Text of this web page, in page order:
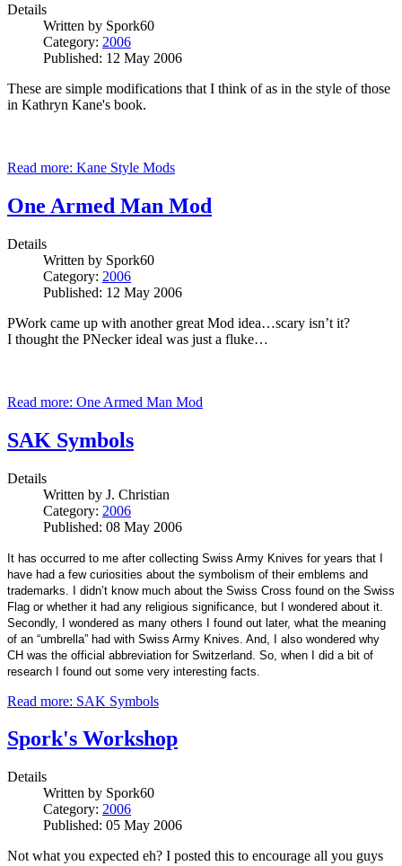
Details
Written by Spork60
Category: 2006
Published: 12 May 2006
These are simple modifications that I think of as in the style of those
in Kathryn Kane's book.
Read more: Kane Style Mods
One Armed Man Mod
Details
Written by Spork60
Category: 2006
Published: 12 May 2006
PWork came up with another great Mod idea…scary isn’t it?
I thought the PNecker ideal was just a fluke…
Read more: One Armed Man Mod
SAK Symbols
Details
Written by J. Christian
Category: 2006
Published: 08 May 2006
It has occurred to me after collecting Swiss Army Knives for years that I
have had a few curiosities about the symbolism of their emblems and
trademarks. I didn’t know much about the Swiss Cross found on the Swiss
Flag or whether it had any religious significance, but I wondered about it.
Secondly, I wondered as many others I found out later, what the meaning
of an “umbrella” had with Swiss Army Knives. And, I also wondered why
CH was the official abbreviation for Switzerland. So, when I did a bit of
research I found out some very interesting facts.
Read more: SAK Symbols
Spork's Workshop
Details
Written by Spork60
Category: 2006
Published: 05 May 2006
Not what you expected eh? I posted this to encourage all you guys